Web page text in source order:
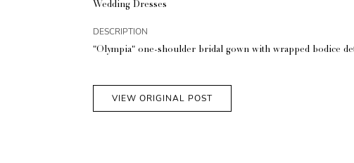
Wedding Dresses
DESCRIPTION
"Olympia" one-shoulder bridal gown with wrapped bodice
VIEW ORIGINAL POST